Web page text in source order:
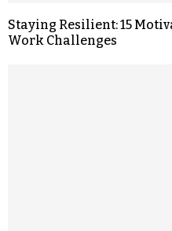
Staying Resilient: 15
Work Challenges